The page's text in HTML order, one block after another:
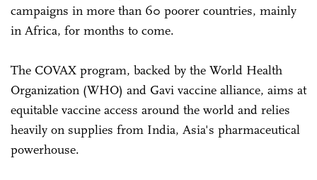
campaigns in more than 60 poorer countries, mainly
in Africa, for months to come.
The COVAX program, backed by the World Health
Organization (WHO) and Gavi vaccine alliance, aims at
equitable vaccine access around the world and relies
heavily on supplies from India, Asia's pharmaceutical
powerhouse.